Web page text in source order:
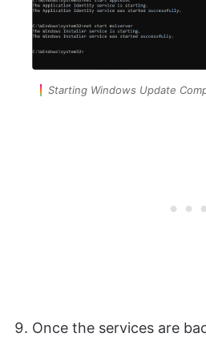
Starting Windows Update
Once the services are